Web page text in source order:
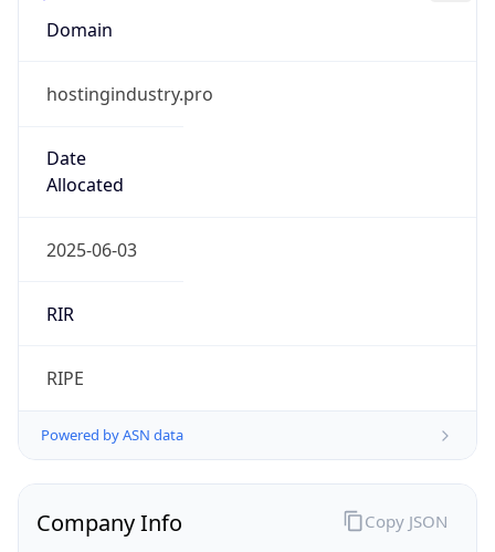
Domain
hostingindustry.pro
Date
Allocated
2025-06-03
RIR
RIPE
Powered by ASN data
Company Info Copy JSON